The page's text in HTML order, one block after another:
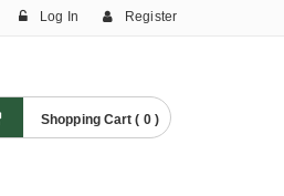
Log In Register
Shopping Cart ( 0 )